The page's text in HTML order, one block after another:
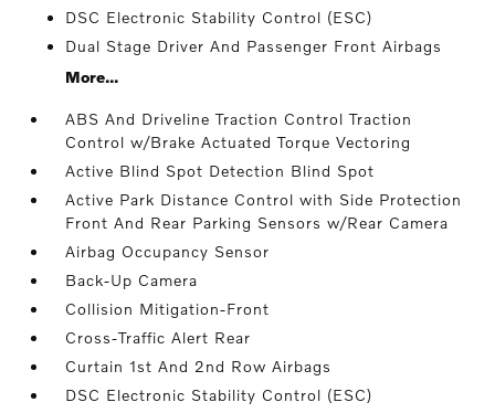
DSC Electronic Stability Control (ESC)
Dual Stage Driver And Passenger Front Airbags
More...
ABS And Driveline Traction Control Traction
Control w/Brake Actuated Torque Vectoring
Active Blind Spot Detection Blind Spot
Active Park Distance Control with Side Protection
Front And Rear Parking Sensors w/Rear Camera
Airbag Occupancy Sensor
Back-Up Camera
Collision Mitigation-Front
Cross-Traffic Alert Rear
Curtain 1st And 2nd Row Airbags
DSC Electronic Stability Control (ESC)